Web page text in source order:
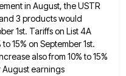
in August, the USTR
3 productswould
1st. Tariffs on List 4A
15% on September 1st.
also from 10% to 15%
August earnings